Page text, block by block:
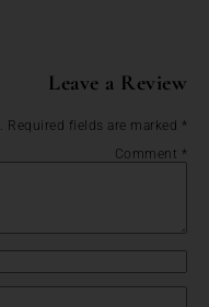
Leave a Review
Required fields are marked *
Comment *